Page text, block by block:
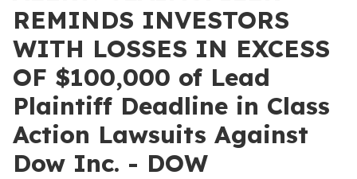
REMINDS INVESTORS
WITH LOSSES IN EXCESS
OF $100,000 of Lead
Plaintiff Deadline in Class
Action Lawsuits Against
Dow Inc. - DOW